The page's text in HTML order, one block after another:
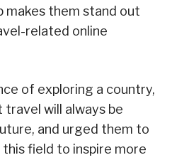
makes them stand out
related online
of exploring a country,
travel will always be
and urged them to
field to inspire more